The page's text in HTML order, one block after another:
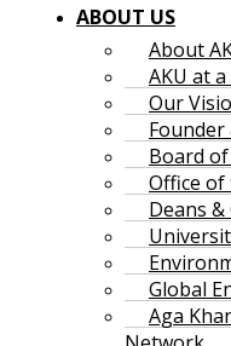
ABOUT US
About
AKU at a
Our
Founder
Board
Office
Deans
Global
Aga